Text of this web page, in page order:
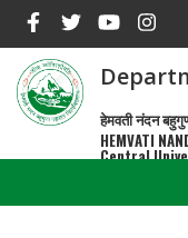
main
content
हेमवती नंदन
HEMVATI
Central